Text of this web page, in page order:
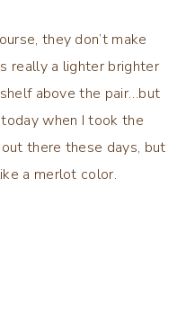
they don’t make
really a lighter brighter
above the pair…but
when I took the
there these days, but
a merlot color.